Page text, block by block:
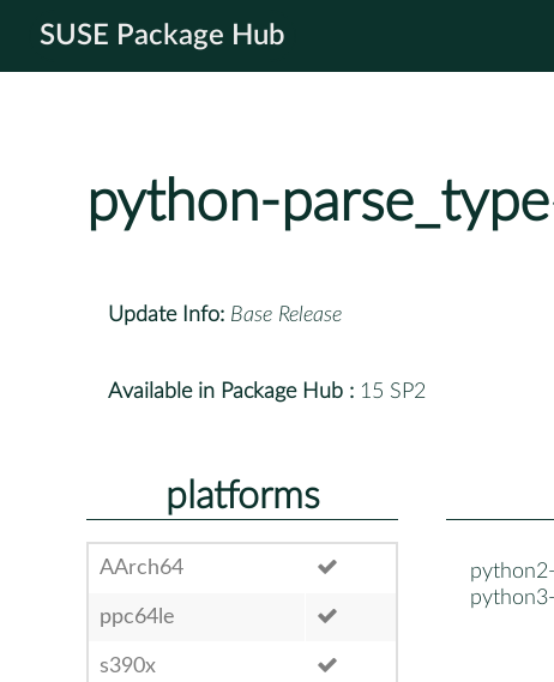
SUSE Package Hub
python-parse_type
Update Info: Base Release
Available in Package Hub : 15 SP2
platforms
AArch64
ppc64le
s390x